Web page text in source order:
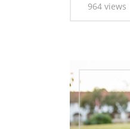
964 views